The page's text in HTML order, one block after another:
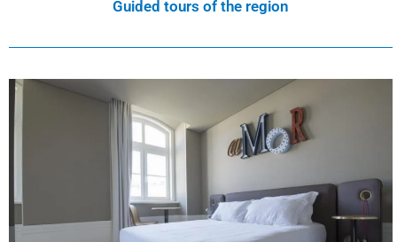
Guided tours of the region